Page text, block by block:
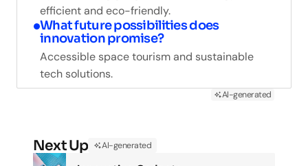
efficient and eco-friendly.
What future possibilities does
innovation promise?
Accessible space tourism and sustainable
tech solutions.
AI-generated
Next Up AI-generated